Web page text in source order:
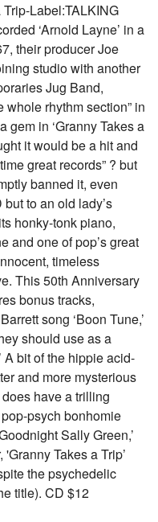
Label:TALKING
‘Arnold Layne’ in a
their producer Joe
studio with another
Jug Band,
whole rhythm section” in
gem in ‘Granny Takes a
it would be a hit and
great records” ? but
banned it, even
to an old lady’s
honky-tonk piano,
and one of pop’s great
timeless
This 50th Anniversary
bonus tracks,
song ‘Boon Tune,’
should use as a
A bit of the hippie acid-
and more mysterious
have a trilling
psych bonhomie
Sally Green,’
Takes a Trip’
the psychedelic
title). CD $12